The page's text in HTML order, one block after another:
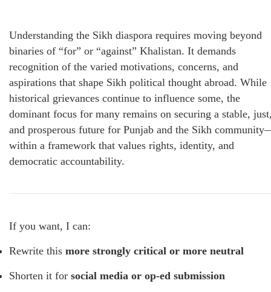
Understanding the Sikh diaspora requires moving beyond
binaries of “for” or “against” Khalistan. It demands
recognition of the varied motivations, concerns, and
aspirations that shape Sikh political thought abroad. While
historical grievances continue to influence some, the
dominant focus for many remains on securing a stable,
and prosperous future for Punjab and the Sikh
within a framework that values rights, identity, and
democratic accountability.
If you want, I can:
Rewrite this more strongly critical or more neutral
Shorten it for social media or op-ed submission